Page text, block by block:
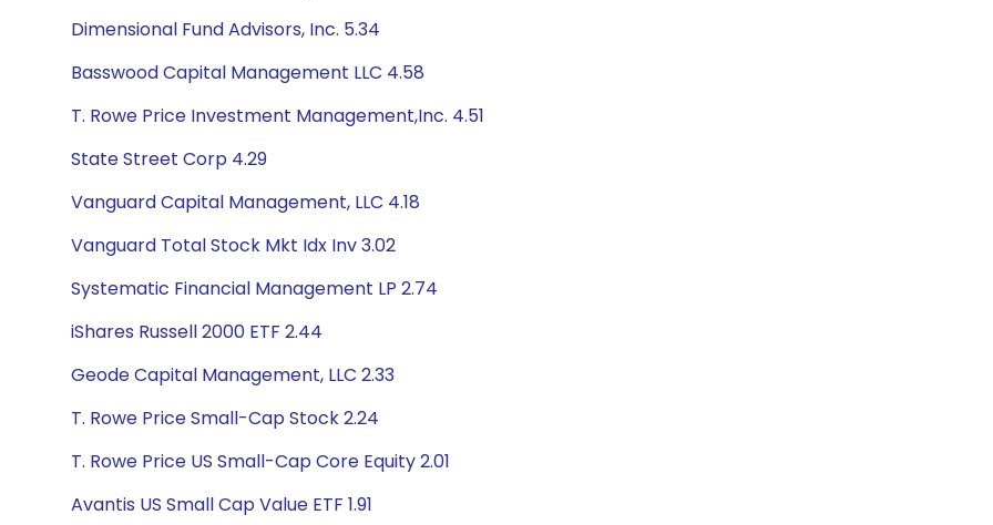
Dimensional Fund Advisors, Inc. 5.34
Basswood Capital Management LLC 4.58
T. Rowe Price Investment Management,Inc. 4.51
State Street Corp 4.29
Vanguard Capital Management, LLC 4.18
Vanguard Total Stock Mkt Idx Inv 3.02
Systematic Financial Management LP 2.74
iShares Russell 2000 ETF 2.44
Geode Capital Management, LLC 2.33
T. Rowe Price Small-Cap Stock 2.24
T. Rowe Price US Small-Cap Core Equity 2.01
Avantis US Small Cap Value ETF 1.91